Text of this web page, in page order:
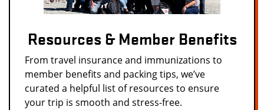
Resources & Member Benefits
From travel insurance and immunizations to
member benefits and packing tips, we’ve
curated a helpful list of resources to ensure
your trip is smooth and stress-free.